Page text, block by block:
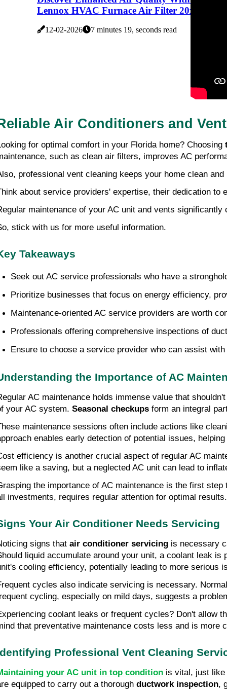
Lennox HVAC Furnace Air Filter 20x25x5
12-02-2026 7 minutes 19, seconds read
Air Conditioners and
for optimal comfort in your Florida home? Choosing
such as clean air filters, improves AC
professional vent cleaning keeps your home clean
about service providers' expertise, their dedication
maintenance of your AC unit and vents
stick with us for more useful information.
Takeaways
Seek out AC service professionals who have a
Prioritize businesses that focus on energy efficiency,
Maintenance-oriented AC service providers are worth
Professionals offering comprehensive inspections of
Ensure to choose a service provider who can assist
the Importance of AC
AC maintenance holds immense value that
your AC system. Seasonal checkups form an integral
maintenance sessions often include actions like
enables early detection of potential issues,
efficiency is another crucial aspect of regular AC
like a saving, but a neglected AC unit can lead to
the importance of AC maintenance is the first
investments, requires regular attention for optimal results.
Your Air Conditioner Needs Servicing
signs that air conditioner servicing is necessary
liquid accumulate around your unit, a coolant leak
cooling efficiency, potentially leading to more serious
cycles also indicate servicing is necessary.
cycling, especially on mild days, suggests a
coolant leaks or frequent cycles? Don't allow
that preventative maintenance costs less and is more
Professional Vent Cleaning
your AC unit in top condition is vital, just like
equipped to carry out a thorough ductwork inspection,